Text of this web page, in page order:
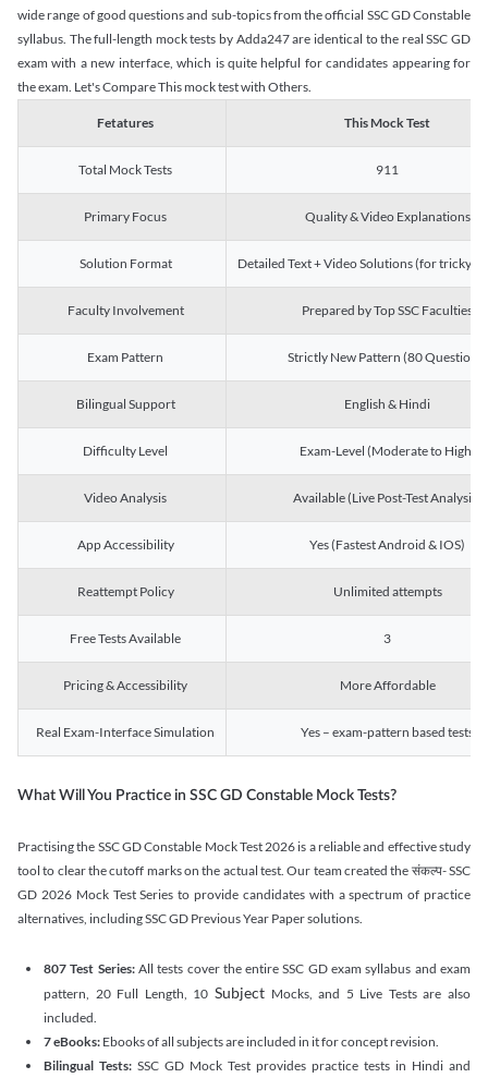
wide range of good questions and sub-topics from the official SSC GD Constable
syllabus. The full-length mock tests by Adda247 are identical to the real SSC GD
exam with a new interface, which is quite helpful for candidates appearing for
the exam. Let's Compare This mock test with Others.
Fetatures This Mock Test
Total Mock Tests 911
Primary Focus Quality & Video Explanations
Solution Format Detailed Text + Video Solutions (for tricky
Faculty Involvement Prepared by Top SSC Faculties
Exam Pattern Strictly New Pattern (80 Questions)
Bilingual Support English & Hindi
Difficulty Level Exam-Level (Moderate to High)
Video Analysis Available (Live Post-Test Analysis)
App Accessibility Yes (Fastest Android & IOS)
Reattempt Policy Unlimited attempts
Free Tests Available 3
Pricing & Accessibility More Affordable
Real Exam-Interface Simulation Yes – exam-pattern based tests
What Will You Practice in SSC GD Constable Mock Tests?
Practising the SSC GD Constable Mock Test 2026 is a reliable and effective study
tool to clear the cutoff marks on the actual test. Our team created the संकल्प- SSC
GD 2026 Mock Test Series to provide candidates with a spectrum of practice
alternatives, including SSC GD Previous Year Paper solutions.
807 Test Series:All tests cover the entire SSC GD exam syllabus and exam
pattern, 20 Full Length, 10 SubjectMocks, and 5 Live Tests are also
included.
7 eBooks: Ebooks of all subjects are included in it for concept revision.
Bilingual Tests: SSC GD Mock Test provides practice tests in Hindi and